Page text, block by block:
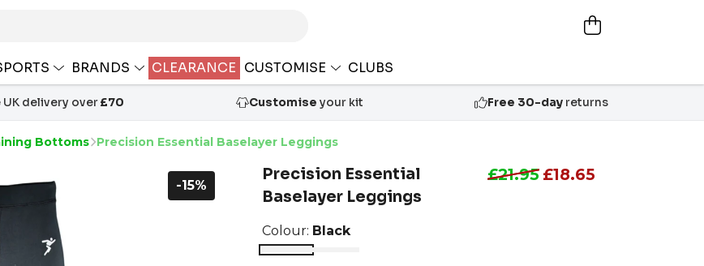
BRANDS CLEARANCE CUSTOMISE CLUBS
UK delivery over£70 Customise your kit Free 30-dayreturns
Bottoms Precision Essential Baselayer Leggings
-15%
Precision Essential
Baselayer Leggings
£21.95 £18.65
Colour: Black